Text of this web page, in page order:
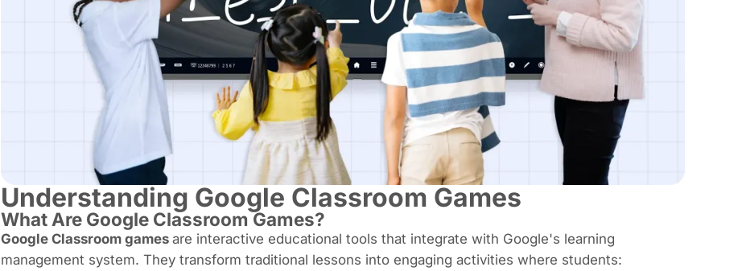
Understanding Google Classroom Games
What Are Google Classroom Games?
Google Classroom games are interactive educational tools that integrate with Google's learning
management system. They transform traditional lessons into engaging activities where students: